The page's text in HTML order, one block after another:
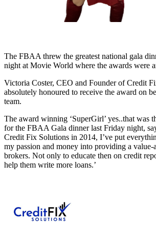
The FBAA threw the greatest national gala
night at Movie World where the awards were
Victoria Coster, CEO and Founder of Credit
absolutely honoured to receive the award on
team.
The award winning ‘SuperGirl’ yes..that was
for the FBAA Gala dinner last Friday night,
Credit Fix Solutions in 2014, I’ve put
my passion and money into providing a value-
brokers. Not only to educate then on credit
help them write more loans.’